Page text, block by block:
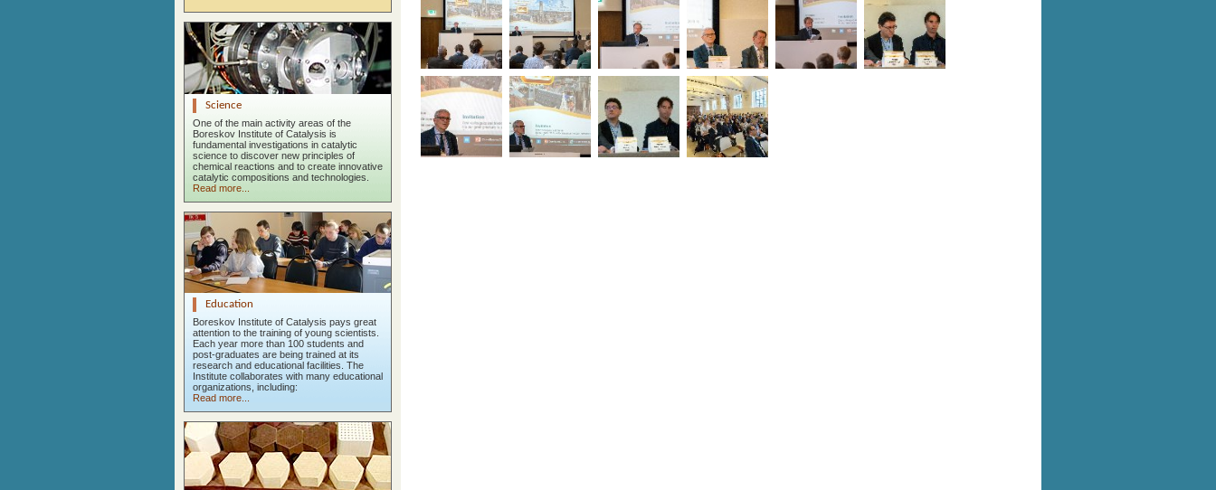
Science
One of the main activity areas of the
Boreskov Institute of Catalysis is
fundamental investigations in catalytic
science to discover new principles of
chemical reactions and to create innovative
catalytic compositions and technologies.
Read more...
Education
Boreskov Institute of Catalysis pays great
attention to the training of young scientists.
Each year more than 100 students and
post-graduates are being trained at its
research and educational facilities. The
Institute collaborates with many educational
organizations, including:
Read more...